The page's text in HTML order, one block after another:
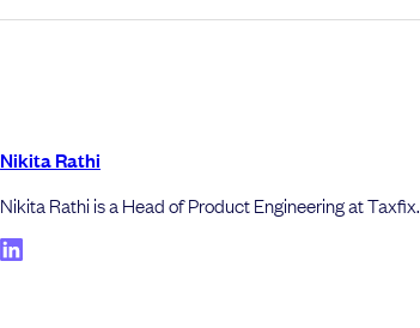
Nikita Rathi
Nikita Rathi is a Head of Product Engineering at Taxfix.